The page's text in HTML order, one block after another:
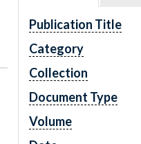
Publication Title
Category
Collection
Document Type
Volume